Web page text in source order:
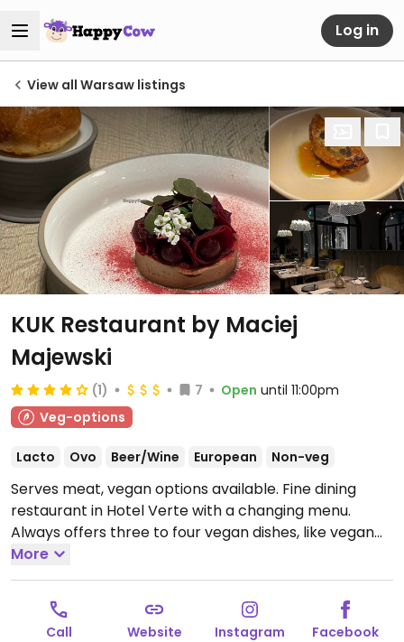
Log in
View all Warsaw listings
KUK Restaurant by Maciej
Majewski
(1) 7 Open until 11:00pm
Veg-options
Lacto Ovo Beer/Wine European Non-veg
Serves meat, vegan options available. Fine dining
restaurant in Hotel Verte with a changing menu.
Always offers three to four vegan dishes, like vegan
cashew foie gras and seasonal vegetables. Staff are
knowledgeable about vegan diets and can offer
other options not listed in the menu.
Open Mon-Sun
12:00-23:00.
More
Call Website Instagram Facebook